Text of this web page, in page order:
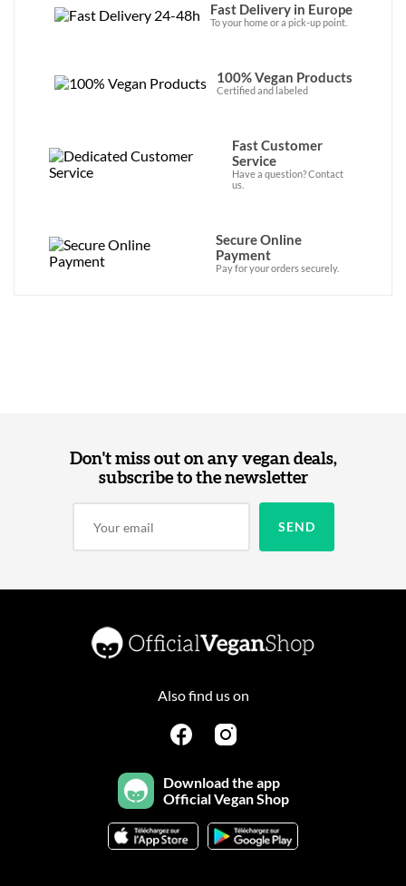
Fast Delivery in Europe
To your home or a pick-up point.
100% Vegan Products
Certified and labeled
Fast Customer
Service
Have a question? Contact
us.
Secure Online
Payment
Pay for your orders securely.
Don't miss out on any vegan deals,
subscribe to the newsletter
Also find us on
Download the app
Official Vegan Shop